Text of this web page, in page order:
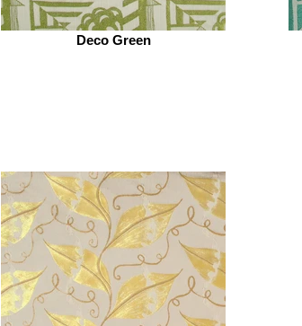
Deco Green